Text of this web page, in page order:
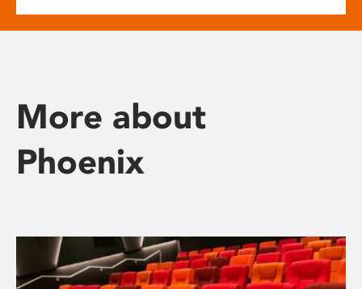
More about
Phoenix